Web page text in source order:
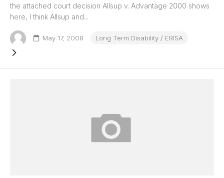
the attached court decision Allsup v. Advantage 2000 shows
here, I think Allsup and...
May 17, 2008 Long Term Disability / ERISA